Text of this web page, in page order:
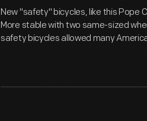
New "safety" bicycles, like this Pope
More stable with two same-sized
safety bicycles allowed many